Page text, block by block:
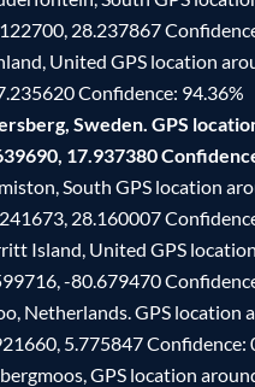
28.237867
United GPS location
Confidence: 94.36%
Sweden. GPS
17.937380
South GPS location
28.160007
Island, United GPS
-80.679470
Netherlands. GPS location
5.775847 Confidence:
GPS location